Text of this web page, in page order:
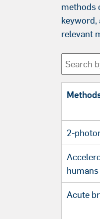
methods
keyword,
relevant
2-
humans
Acute